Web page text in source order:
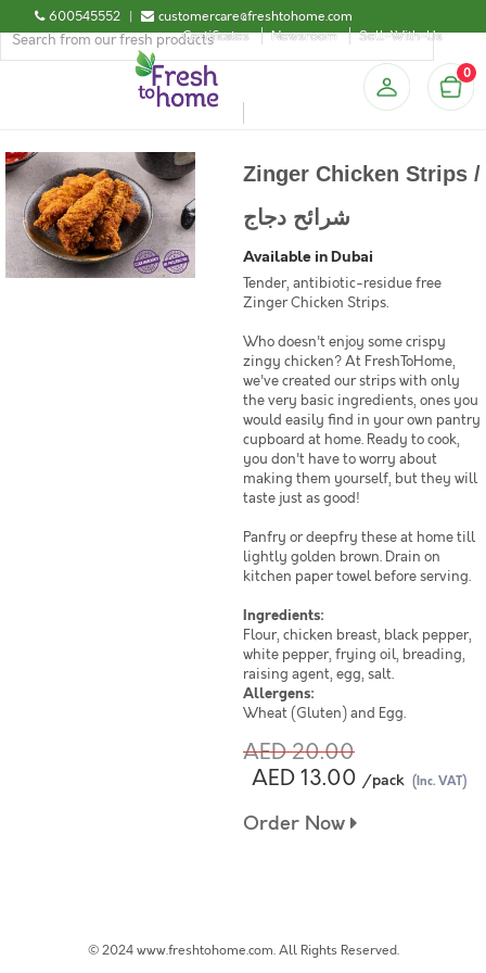
600545552 |
customercare@freshtohome.com
Certificates
Newsroom Sell-With-Us
0
Zinger Chicken Strips /
شرائح دجاج
Available in Dubai
Tender, antibiotic-residue free
Zinger Chicken Strips.
Who doesn't enjoy some crispy
zingy chicken? At FreshToHome,
we've created our strips with only
the very basic ingredients, ones you
would easily find in your own pantry
cupboard at home. Ready to cook,
you don't have to worry about
making them yourself, but they will
taste just as good!
Panfry or deepfry these at home till
lightly golden brown. Drain on
kitchen paper towel before serving.
Ingredients:
Flour, chicken breast, black pepper,
white pepper, frying oil, breading,
raising agent, egg, salt.
Allergens:
Wheat (Gluten) and Egg.
AED 20.00
AED 13.00 /pack (Inc. VAT)
Order Now
© 2024 www.freshtohome.com. All Rights Reserved.